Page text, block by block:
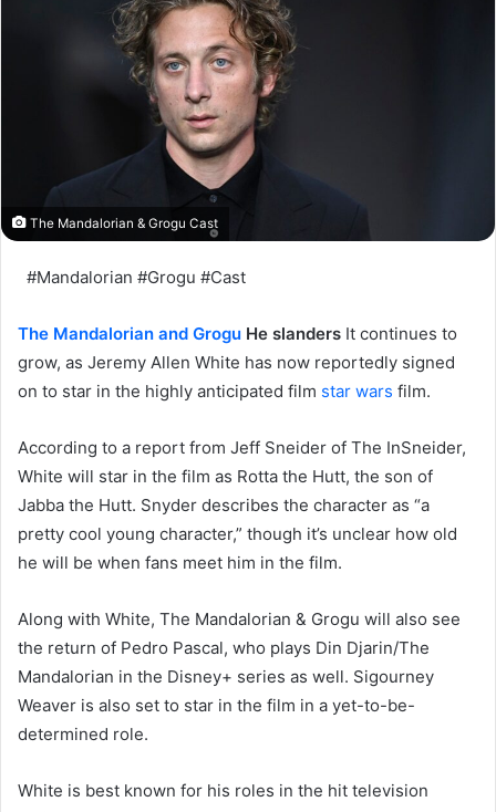
The Mandalorian & Grogu Cast
#Mandalorian #Grogu #Cast
The Mandalorian and Grogu He slanders It continues to
grow, as Jeremy Allen White has now reportedly signed
on to star in the highly anticipated film star wars film.
According to a report from Jeff Sneider of The InSneider,
White will star in the film as Rotta the Hutt, the son of
Jabba the Hutt. Snyder describes the character as “a
pretty cool young character,” though it’s unclear how old
he will be when fans meet him in the film.
Along with White, The Mandalorian & Grogu will also see
the return of Pedro Pascal, who plays Din Djarin/The
Mandalorian in the Disney+ series as well. Sigourney
Weaver is also set to star in the film in a yet-to-be-
determined role.
White is best known for his roles in the hit television